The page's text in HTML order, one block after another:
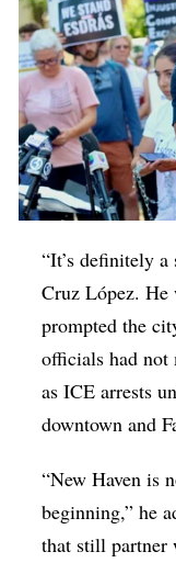
“It’s definitely
Cruz López. He
prompted the
officials had not
as ICE arrests
downtown and
“New Haven is
beginning,” he
that still partner